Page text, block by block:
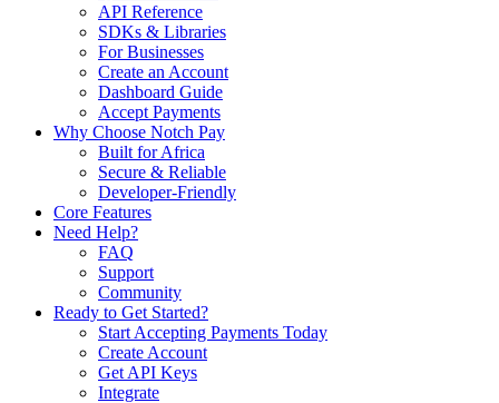
API Reference
SDKs & Libraries
For Businesses
Create an Account
Dashboard Guide
Accept Payments
Why Choose Notch Pay
Built for Africa
Secure & Reliable
Developer-Friendly
Core Features
Need Help?
FAQ
Support
Community
Ready to Get Started?
Start Accepting Payments Today
Create Account
Get API Keys
Integrate